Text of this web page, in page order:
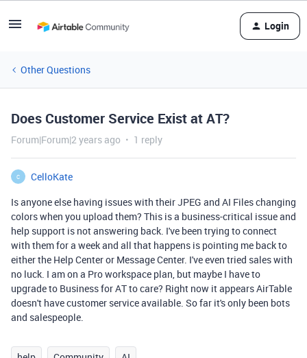
Login
Other Questions
Does Customer Service Exist at AT?
Forum|Forum|2 years ago 1 reply
C
CelloKate
Is anyone else having issues with their JPEG and AI Files changing
colors when you upload them? This is a business-critical issue and
help support is not answering back. I've been trying to connect
with them for a week and all that happens is pointing me back to
either the Help Center or Message Center. I've even tried sales with
no luck. I am on a Pro workspace plan, but maybe I have to
upgrade to Business for AT to care? Right now it appears AirTable
doesn't have customer service available. So far it's only been bots
and salespeople.